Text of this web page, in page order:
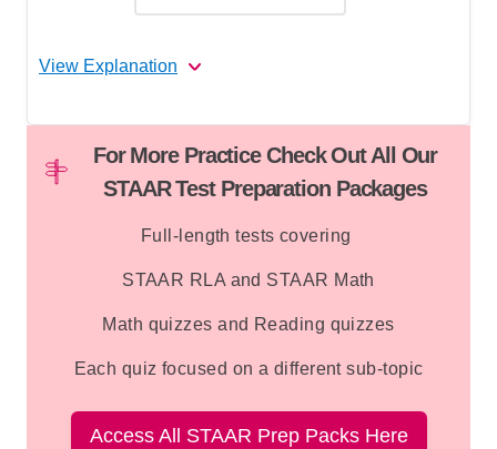
during war, but doesn't specifically indicate
View Explanation
Option C is correctbecause in the context
army and devout Puritans," the word
Puritan faith. "Devout" means deeply
religious or committed to one's faith. The
beliefs were shared with the colonists,
their religious commitment.
For More Practice Check Out All Our
STAAR Test Preparation Packages
Full-length tests covering
STAAR RLA and STAAR Math
Math quizzes and Reading quizzes
Each quiz focused on a different sub-topic
Access All STAAR Prep Packs Here